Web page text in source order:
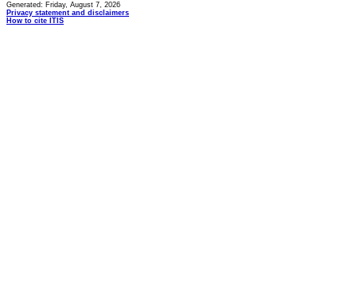
Generated: Friday, August 7, 2026
Privacy statement and disclaimers
How to cite ITIS